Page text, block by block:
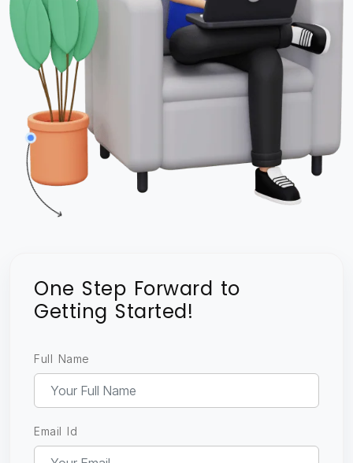
One Step Forward to
Getting Started!
Full Name
Email Id